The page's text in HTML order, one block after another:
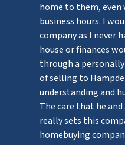
home to them, even
business hours. I
company as I never
house or finances
through a
of selling to
understanding and
The care that he
really sets this
homebuying